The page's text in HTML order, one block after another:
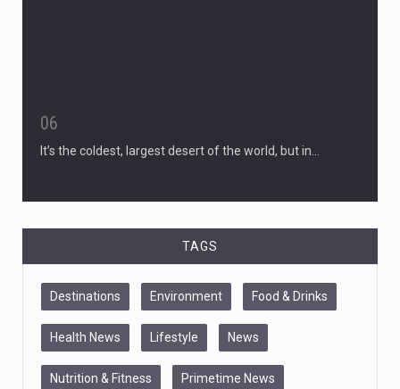
06
It’s the coldest, largest desert of the world, but in…
TAGS
Destinations Environment Food & Drinks
Health News Lifestyle News
Nutrition & Fitness Primetime News